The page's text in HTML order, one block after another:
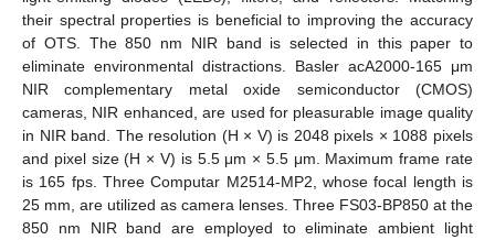
their spectral properties is beneficial to improving the accuracy
of OTS. The 850 nm NIR band is selected in this paper to
eliminate environmental distractions. Basler acA2000-165 μm
NIR complementary metal oxide semiconductor (CMOS)
cameras, NIR enhanced, are used for pleasurable image quality
in NIR band. The resolution (H × V) is 2048 pixels × 1088 pixels
and pixel size (H × V) is 5.5 μm × 5.5 μm. Maximum frame rate
is 165 fps. Three Computar M2514-MP2, whose focal length is
25 mm, are utilized as camera lenses. Three FS03-BP850 at the
850 nm NIR band are employed to eliminate ambient light